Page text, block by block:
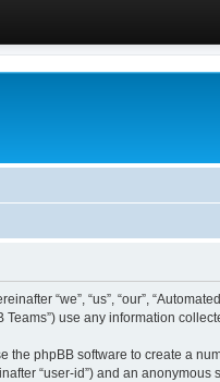
“we”, “us”, “our”,
Teams”) use any information
phpBB software to create a
“user-id”) and an